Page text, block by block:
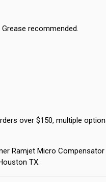
recommended.
over $150, multiple
Ramjet Micro
TX.